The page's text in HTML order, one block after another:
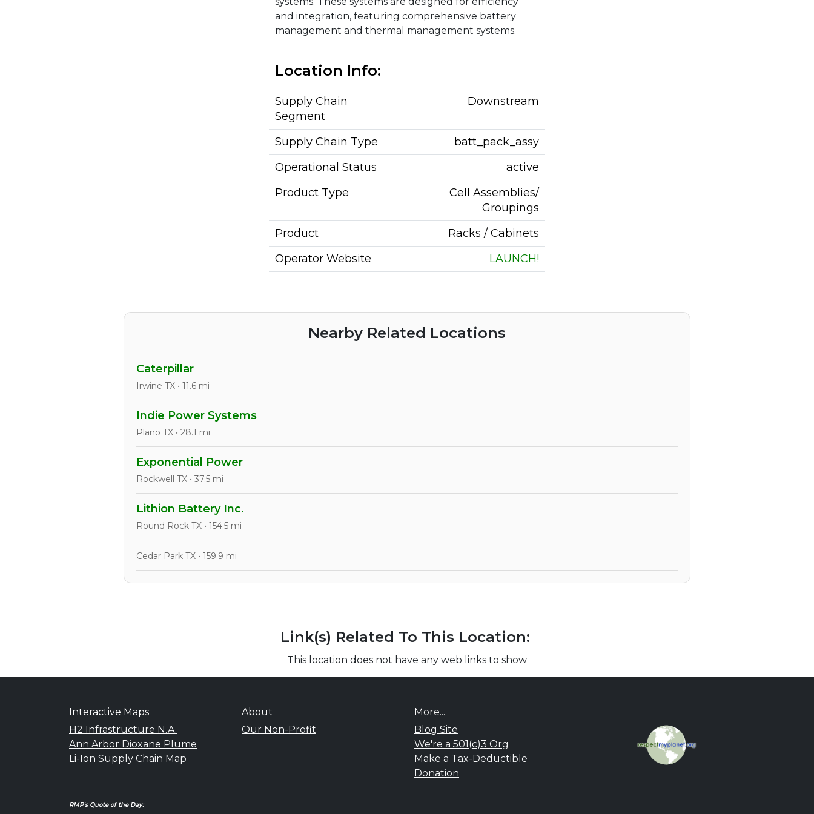
and integration, featuring comprehensive battery
management and thermal management systems.
Location Info:
Supply Chain
Segment
Downstream
Supply Chain Type
batt_pack_assy
Operational Status
active
Product Type
Cell Assemblies/
Groupings
Product
Racks / Cabinets
Operator Website
LAUNCH!
Nearby Related Locations
Caterpillar
Irwine TX • 11.6 mi
Indie Power Systems
Plano TX • 28.1 mi
Exponential Power
Rockwell TX • 37.5 mi
Lithion Battery Inc.
Round Rock TX • 154.5 mi
Cedar Park TX • 159.9 mi
Link(s) Related To This Location:
This location does not have any web links to show
Interactive Maps
H2 Infrastructure N.A.
Ann Arbor Dioxane Plume
Li-Ion Supply Chain Map
About
Our Non-Profit
More...
Blog Site
We're a 501(c)3 Org
Make a Tax-Deductible
Donation
RMP's Quote of the Day: